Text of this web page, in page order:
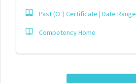
Past (CE) Certificate | Date Range
Competency Home